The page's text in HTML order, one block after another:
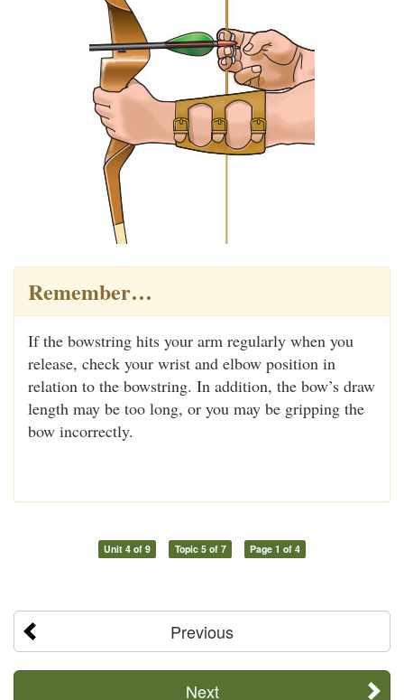
Remember…
If the bowstring hits your arm regularly when you
release, check your wrist and elbow position in
relation to the bowstring. In addition, the bow’s draw
length may be too long, or you may be gripping the
bow incorrectly.
Unit 4 of 9 Topic 5 of 7 Page 1 of 4
Previous
Next